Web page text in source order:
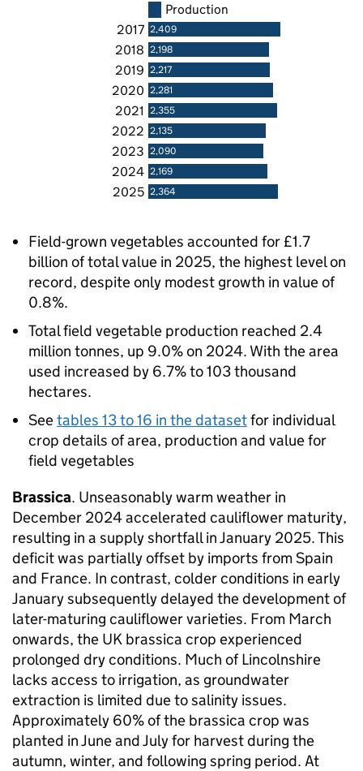
Production
2017 2,409
2018 2,198
2019 2,217
2020 2,281
2021 2,355
2022 2,135
2023 2,090
2024 2,169
2025 2,364
Field-grown vegetables accounted for £1.7
billion of total value in 2025, the highest level on
record, despite only modest growth in value of
0.8%.
Total field vegetable production reached 2.4
million tonnes, up 9.0% on 2024. With the area
used increased by 6.7% to 103 thousand
hectares.
Seetables 13 to 16 in the datasetfor individual
crop details of area, production and value for
field vegetables
Brassica. Unseasonably warm weather in
December 2024 accelerated cauliflower maturity,
resulting in a supply shortfall in January 2025. This
deficit was partially offset by imports from Spain
and France. In contrast, colder conditions in early
January subsequently delayed the development of
later-maturing cauliflower varieties. From March
onwards, the UK brassica crop experienced
prolonged dry conditions. Much of Lincolnshire
lacks access to irrigation, as groundwater
extraction is limited due to salinity issues.
Approximately 60% of the brassica crop was
planted in June and July for harvest during the
autumn, winter, and following spring period. At